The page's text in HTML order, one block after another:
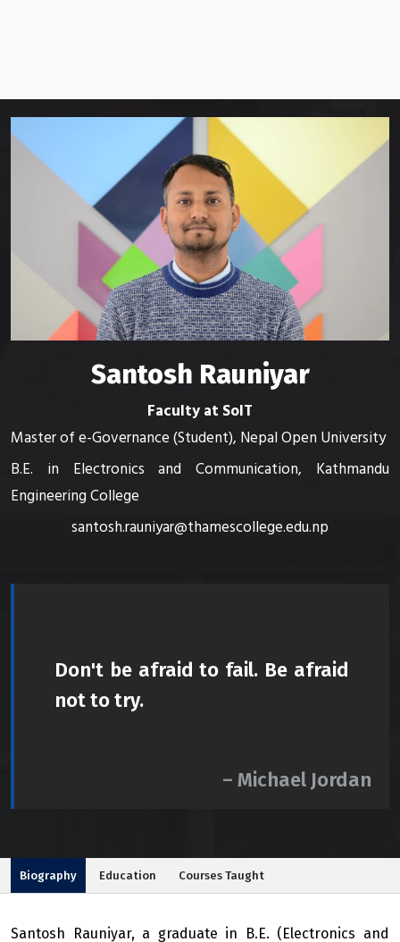
Santosh Rauniyar
Faculty at SoIT
Master of e-Governance (Student), Nepal Open University
B.E. in Electronics and Communication, Kathmandu
Engineering College
santosh.rauniyar@thamescollege.edu.np
Don't be afraid to fail. Be afraid
not to try.
– Michael Jordan
Biography Education Courses Taught
Santosh Rauniyar, a graduate in B.E. (Electronics and